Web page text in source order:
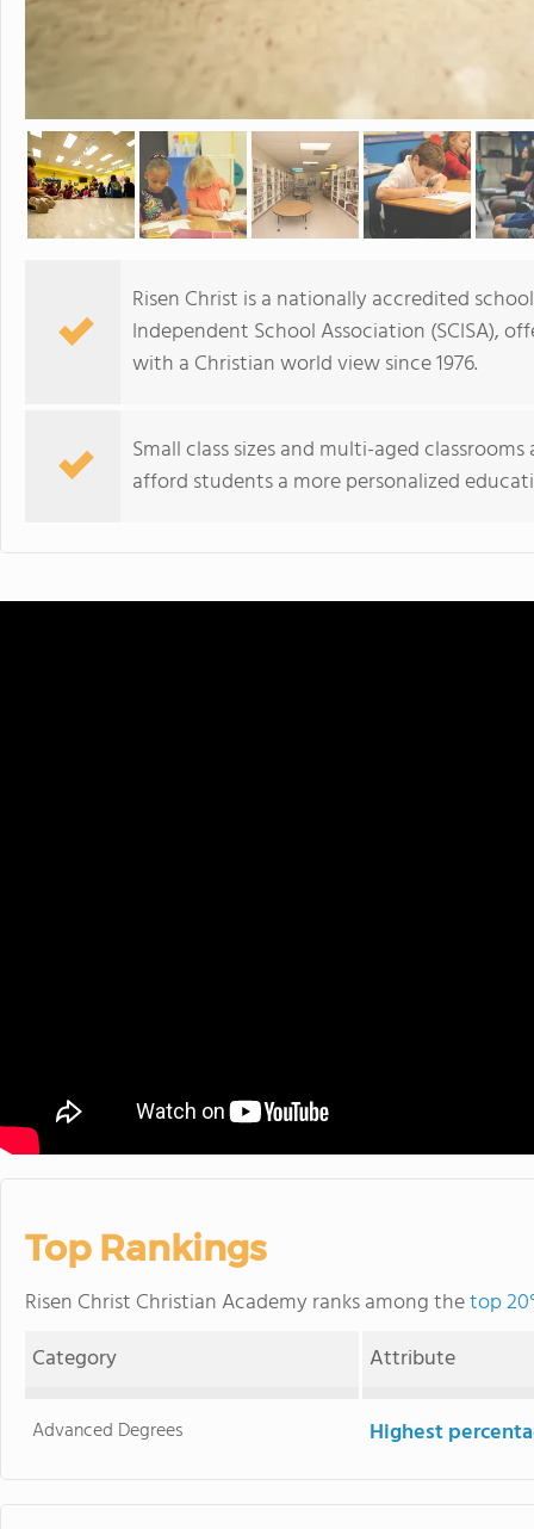
Risen Christ is a nationally accredited
Independent School Association (SCISA),
with a Christian world view since 1976.
Small class sizes and multi-aged
afford students a more personalized
Top Rankings
Risen Christ Christian Academy ranks among thetop
Category
Attribute
Advanced Degrees Highest